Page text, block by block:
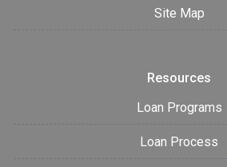
Site Map
Resources
Loan Programs
Loan Process